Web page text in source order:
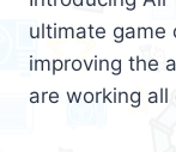
ultimate game
improving the
are working all